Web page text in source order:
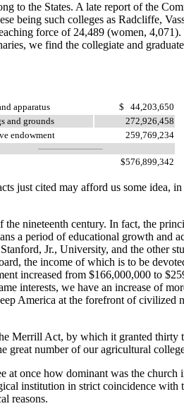
to the States. A late report of the
being such colleges as Radcliffe,
force of 24,489 (women,
we find the collegiate and
apparatus
$ 44,203,650
and grounds
272,926,458
endowment
259,769,234
$576,899,342
cited may afford us some idea,
nineteenth century. In fact, the
a period of educational growth and
Jr., University, and the other
the income of which is to be
increased from $166,000,000 to
interests, we have an increase of
America at the forefront of
Act, by which it granted thirty
great number of our agricultural
once how dominant was the
institution in strict coincidence
reasons.